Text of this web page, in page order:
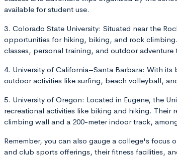
available for student use.
3. Colorado State University: Situated near the
opportunities for hiking, biking, and rock
classes, personal training, and outdoor adventure
4. University of California–Santa Barbara: With
outdoor activities like surfing, beach volleyball,
5. University of Oregon: Located in Eugene, the
recreational activities like biking and hiking.
climbing wall and a 200-meter indoor track,
Remember, you can also gauge a college's focus
and club sports offerings, their fitness facilities,